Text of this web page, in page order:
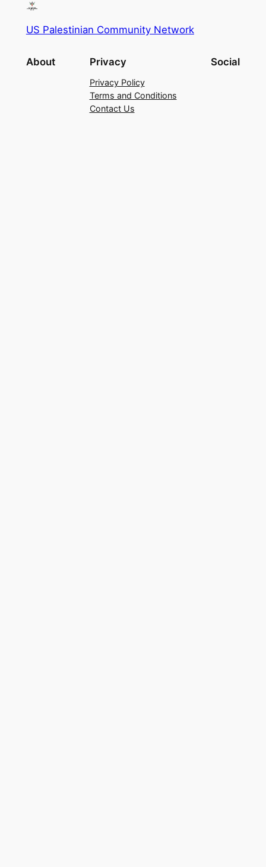
US Palestinian Community Network
About Privacy
Privacy Policy
Terms and Conditions
Contact Us
Social